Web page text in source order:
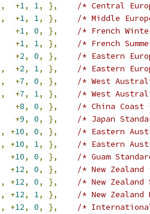
, +1, 1, },
/* Central
, +1, 1, },
/* Middle
+1, 0, },
/* French
+1, 1, },
/* French
+2, 0, },
/* Eastern
, +2, 1, },
/* Eastern
, +7, 0, },
/* West
, +7, 1, },
/* West
+8, 0, },
/* China Coast
+9, 0, },
/* Japan
, +10, 0, },
/* Eastern
, +10, 1, },
/* Eastern
+10, 0, },
/* Guam
+12, 0, },
/* New
, +12, 0, },
/* New
, +12, 1, },
/* New
, +12, 0, },
/*